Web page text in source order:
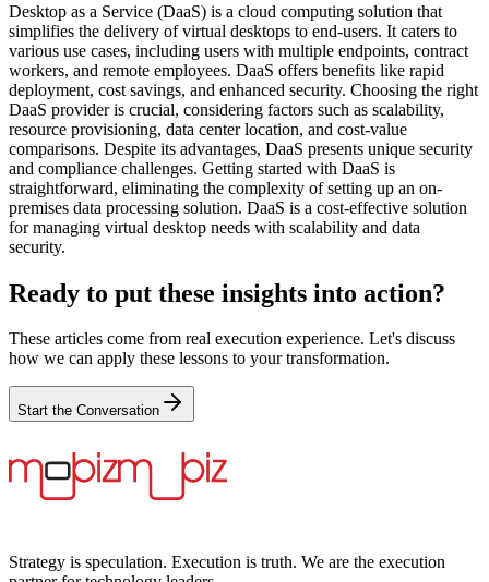
Desktop as a Service (DaaS) is a cloud computing solution that
simplifies the delivery of virtual desktops to end-users. It caters to
various use cases, including users with multiple endpoints, contract
workers, and remote employees. DaaS offers benefits like rapid
deployment, cost savings, and enhanced security. Choosing the right
DaaS provider is crucial, considering factors such as scalability,
resource provisioning, data center location, and cost-value
comparisons. Despite its advantages, DaaS presents unique security
and compliance challenges. Getting started with DaaS is
straightforward, eliminating the complexity of setting up an on-
premises data processing solution. DaaS is a cost-effective solution
for managing virtual desktop needs with scalability and data
security.
Ready to put these insights into action?
These articles come from real execution experience. Let's discuss
how we can apply these lessons to your transformation.
Start the Conversation
Strategy is speculation. Execution is truth. We are the execution